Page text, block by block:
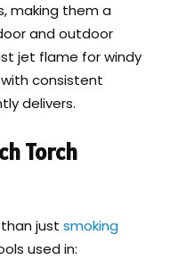
making them a
and outdoor
jet flame for windy
consistent
delivers.
Torch
just smoking
used in: